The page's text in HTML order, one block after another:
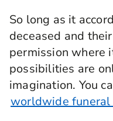
So long as it
deceased and
permission where
possibilities are
imagination. You
worldwide funeral